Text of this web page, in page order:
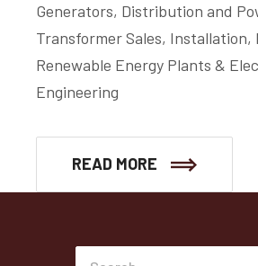
Generators, Distribution and
Transformer Sales, Installation,
Renewable Energy Plants &
Engineering
READ MORE